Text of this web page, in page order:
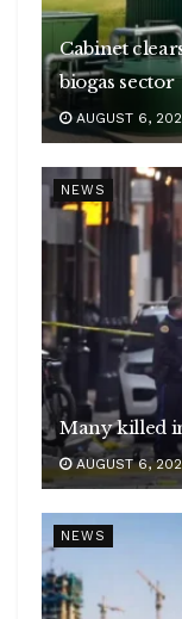
Cabinet
biogas sector
AUGUST 6,
NEWS
Many killed
AUGUST 6,
NEWS